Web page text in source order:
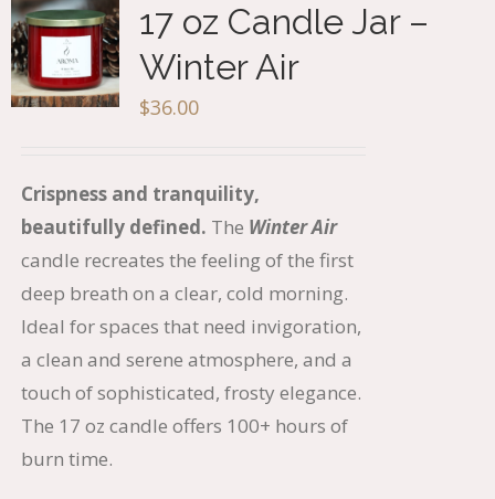
17 oz Candle Jar –
Winter Air
$36.00
Crispness and tranquility,
beautifully defined. The Winter Air
candle recreates the feeling of the first
deep breath on a clear, cold morning.
Ideal for spaces that need invigoration,
a clean and serene atmosphere, and a
touch of sophisticated, frosty elegance.
The 17 oz candle offers 100+ hours of
burn time.